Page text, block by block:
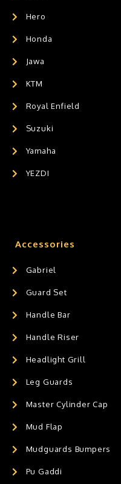
Hero
Honda
Jawa
KTM
Royal Enfield
Suzuki
Yamaha
YEZDI
Accessories
Gabriel
Guard Set
Handle Bar
Handle Riser
Headlight Grill
Leg Guards
Master Cylinder Cap
Mud Flap
Mudguards Bumpers
Pu Gaddi